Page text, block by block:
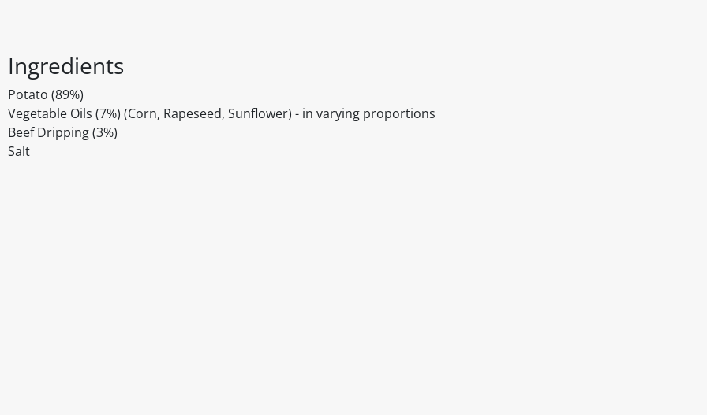
Ingredients
Potato (89%)
Vegetable Oils (7%) (Corn, Rapeseed, Sunflower) - in varying proportions
Beef Dripping (3%)
Salt